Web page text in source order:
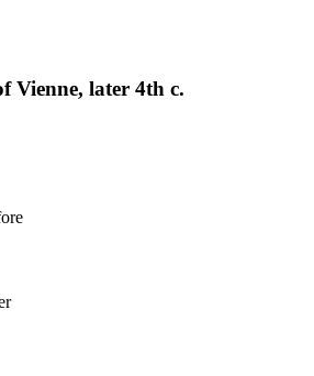
Vienne, later 4th c.